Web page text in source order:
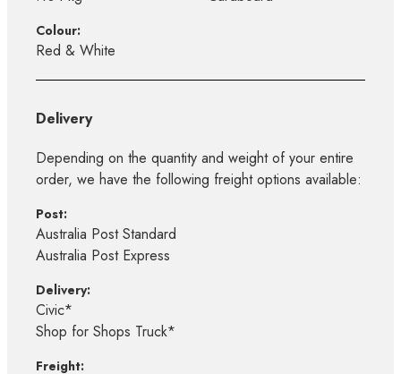
Colour:
Red & White
Delivery
Depending on the quantity and weight of your entire
order, we have the following freight options available:
Post:
Australia Post Standard
Australia Post Express
Delivery:
Civic*
Shop for Shops Truck*
Freight: